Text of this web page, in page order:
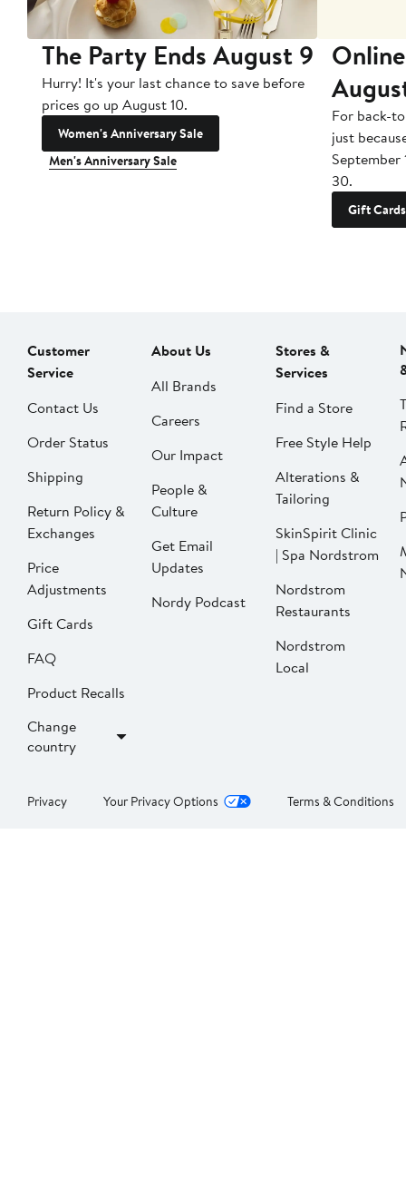
The Party Ends August 9
Hurry! It's your last chance to save before
prices go up August 10.
Women's Anniversary Sale
Men's Anniversary Sale
For back-
just
September
30.
Gift Cards
Customer
Service
Contact Us
Order Status
Shipping
Return Policy &
Exchanges
Price
Adjustments
Gift Cards
FAQ
Product Recalls
Change
country
About Us
All Brands
Careers
Our Impact
People &
Culture
Get Email
Updates
Nordy Podcast
Stores &
Services
Find a Store
Free Style Help
Alterations &
Tailoring
SkinSpirit Clinic
| Spa Nordstrom
Nordstrom
Restaurants
Nordstrom
Local
Privacy Your Privacy Options Terms & Conditions